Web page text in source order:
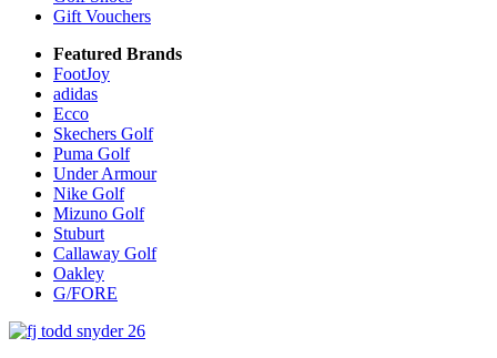
Gift Vouchers
Featured Brands
FootJoy
adidas
Ecco
Skechers Golf
Puma Golf
Under Armour
Nike Golf
Mizuno Golf
Stuburt
Callaway Golf
Oakley
G/FORE